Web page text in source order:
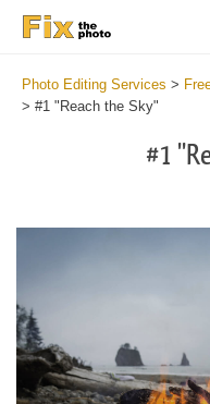
Photo Editing Services >
> #1 "Reach the Sky"
#1